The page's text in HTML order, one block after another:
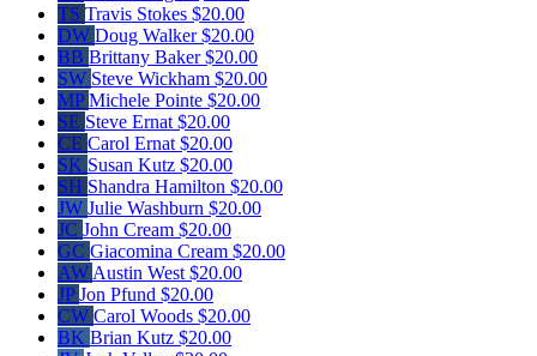
TS Travis Stokes $20.00
DW Doug Walker$20.00
BB Brittany Baker$20.00
SW Steve Wickham $20.00
MPMichele Pointe $20.00
SE Steve Ernat $20.00
CE Carol Ernat $20.00
SK Susan Kutz $20.00
SH Shandra Hamilton $20.00
JW Julie Washburn $20.00
JC John Cream $20.00
GC Giacomina Cream $20.00
AW Austin West $20.00
JPJon Pfund $20.00
CW Carol Woods $20.00
BK Brian Kutz $20.00